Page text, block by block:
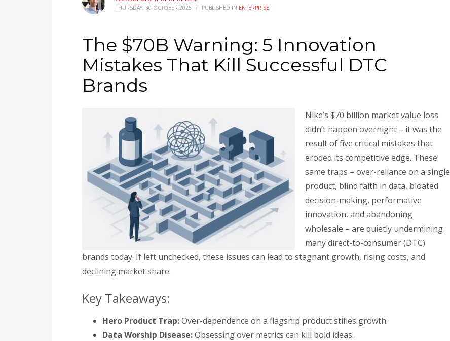
THURSDAY, 30 OCTOBER 2025 / PUBLISHED IN ENTERPRISE
The $70B Warning: 5 Innovation
Mistakes That Kill Successful DTC
Brands
Nike’s $70 billion market value loss
didn’t happen overnight – it was the
result of five critical mistakes that
eroded its competitive edge. These
same traps – over-reliance on a single
product, blind faith in data, bloated
decision-making, performative
innovation, and abandoning
wholesale – are quietly undermining
many direct-to-consumer (DTC)
brands today. If left unchecked, these issues can lead to stagnant growth, rising costs, and
declining market share.
Key Takeaways:
Hero Product Trap:Over-dependence on a flagship product stifles growth.
Data Worship Disease:Obsessing over metrics can kill bold ideas.